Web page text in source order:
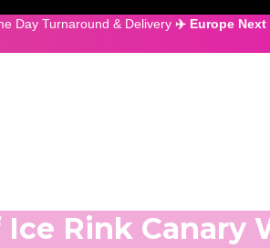
Day Turnaround & Delivery ✈️ Europe Next
Rink Canary